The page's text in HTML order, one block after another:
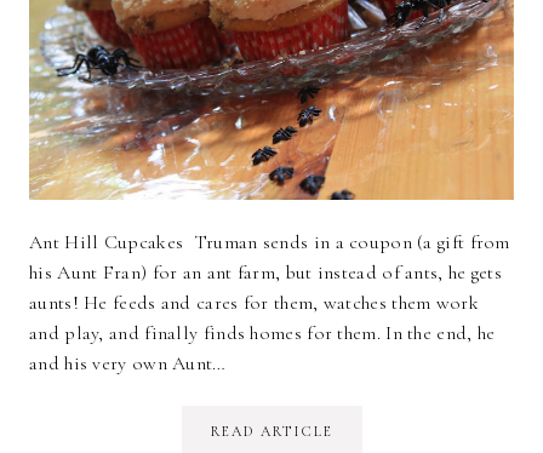
Ant Hill Cupcakes Truman sends in a coupon (a gift from
his Aunt Fran) for an ant farm, but instead of ants, he gets
aunts! He feeds and cares for them, watches them work
and play, and finally finds homes for them. In the end, he
and his very own Aunt…
READ ARTICLE